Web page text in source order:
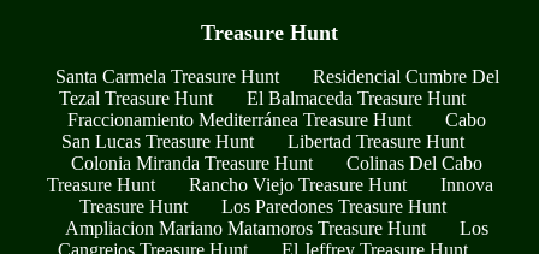
Treasure Hunt
Santa Carmela Treasure Hunt
Residencial Cumbre Del
Tezal Treasure Hunt
El Balmaceda Treasure Hunt
Fraccionamiento Mediterránea Treasure Hunt
Cabo
San Lucas Treasure Hunt
Libertad Treasure Hunt
Colonia Miranda Treasure Hunt
Colinas Del Cabo
Treasure Hunt
Rancho Viejo Treasure Hunt
Innova
Treasure Hunt
Los Paredones Treasure Hunt
Ampliacion Mariano Matamoros Treasure Hunt
Los